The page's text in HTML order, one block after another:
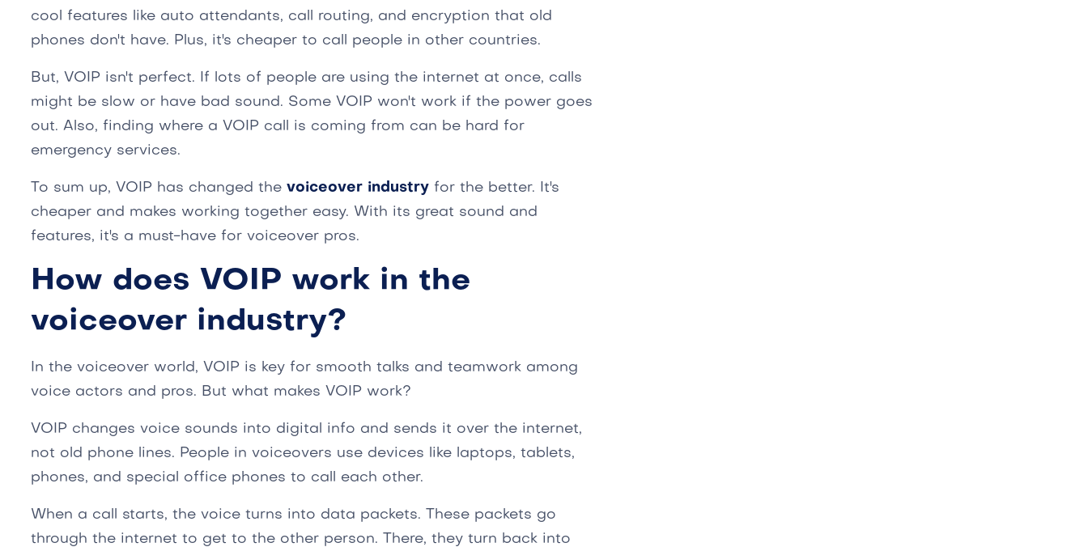
cool features like auto attendants, call routing, and encryption that old
phones don't have. Plus, it's cheaper to call people in other countries.
But, VOIP isn't perfect. If lots of people are using the internet at once, calls
might be slow or have bad sound. Some VOIP won't work if the power goes
out. Also, finding where a VOIP call is coming from can be hard for
emergency services.
To sum up, VOIP has changed the voiceover industry for the better. It's
cheaper and makes working together easy. With its great sound and
features, it's a must-have for voiceover pros.
How does VOIP work in the
voiceover industry?
In the voiceover world, VOIP is key for smooth talks and teamwork among
voice actors and pros. But what makes VOIP work?
VOIP changes voice sounds into digital info and sends it over the internet,
not old phone lines. People in voiceovers use devices like laptops, tablets,
phones, and special office phones to call each other.
When a call starts, the voice turns into data packets. These packets go
through the internet to get to the other person. There, they turn back into